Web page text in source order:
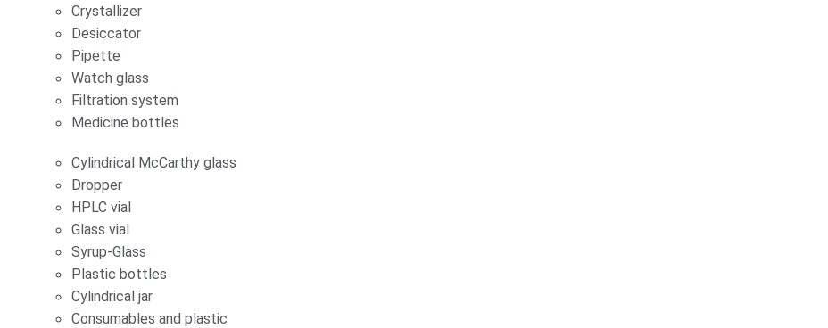
Crystallizer
Desiccator
Pipette
Watch glass
Filtration system
Medicine bottles
Cylindrical McCarthy glass
Dropper
HPLC vial
Glass vial
Syrup-Glass
Plastic bottles
Cylindrical jar
Consumables and plastic